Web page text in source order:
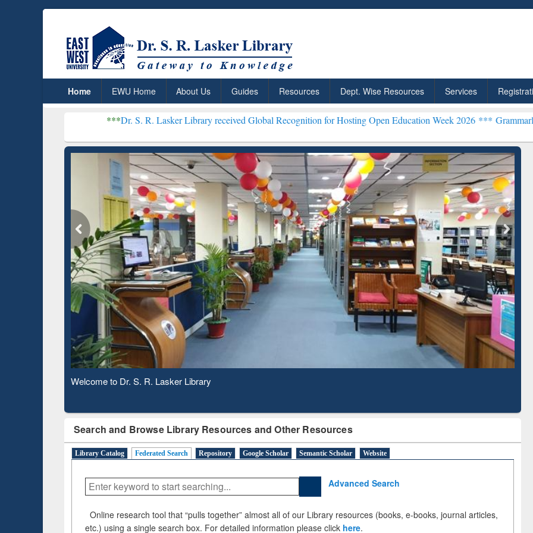
Home EWU Home About Us Guides Resources Dept. Wise Resources Services
Dr. S. R. Lasker Library received Global Recognition for Hosting Open Education Week 2026 ***Grammarly Premium
Observing National Library Day 2020
Search and Browse Library Resources and Other Resources
Library Catalog Federated Search Repository Google Scholar Semantic Scholar Website
Advanced Search
Online research tool that “pulls together” almost all of our Library resources (books, e-books, journal articles,
etc.) using a single search box. For detailed information please click here.
ResearchRabbit: Citation-
Based Literature Mapping
Grammarly Premium (Edu)
Subscription through
BdREN